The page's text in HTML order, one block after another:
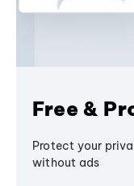
Free &
Protect your
without ads